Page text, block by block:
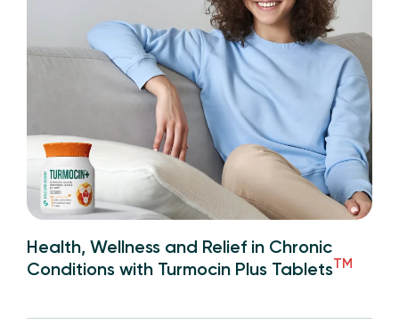
Health, Wellness and Relief in Chronic
Conditions with Turmocin Plus TabletsTM